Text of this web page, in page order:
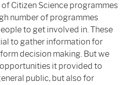
Citizen Science programmes
number of programmes
to get involved in. These
to gather information for
decision making. But we
it provided to
public, but also for